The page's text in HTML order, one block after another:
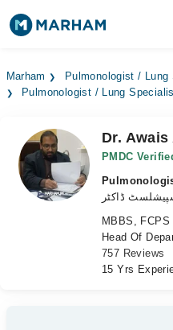
Surgeries
Medicines Labs
Health Hub
Marham
Pulmonologist /
Pulmonologist / Lung
Dr. Awais
PMDC
ڈاکٹر
MBBS,
Head Of
757 Reviews
15 Yrs